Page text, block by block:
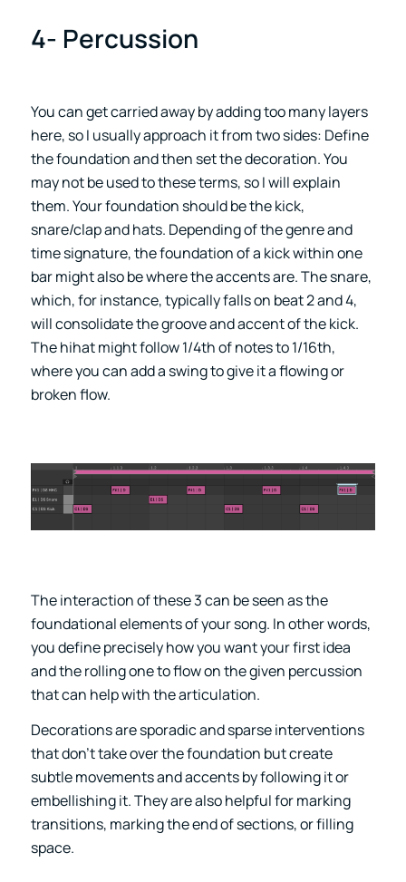
4- Percussion
You can get carried away by adding too many layers
here, so I usually approach it from two sides: Define
the foundation and then set the decoration. You
may not be used to these terms, so I will explain
them. Your foundation should be the kick,
snare/clap and hats. Depending of the genre and
time signature, the foundation of a kick within one
bar might also be where the accents are. The snare,
which, for instance, typically falls on beat 2 and 4,
will consolidate the groove and accent of the kick.
The hihat might follow 1/4th of notes to 1/16th,
where you can add a swing to give it a flowing or
broken flow.
The interaction of these 3 can be seen as the
foundational elements of your song. In other words,
you define precisely how you want your first idea
and the rolling one to flow on the given percussion
that can help with the articulation.
Decorations are sporadic and sparse interventions
that don’t take over the foundation but create
subtle movements and accents by following it or
embellishing it. They are also helpful for marking
transitions, marking the end of sections, or filling
space.